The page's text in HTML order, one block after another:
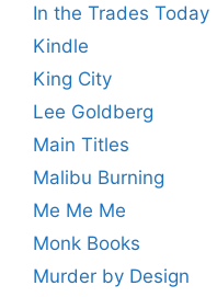
In the Trades Today
Kindle
King City
Lee Goldberg
Main Titles
Malibu Burning
Me Me Me
Monk Books
Murder by Design